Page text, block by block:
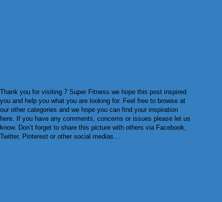
Thank you for visiting 7 Super Fitness we hope this post inspired
you and help you what you are looking for. Feel free to browse at
our other categories and we hope you can find your inspiration
here. If you have any comments, concerns or issues please let us
know. Don’t forget to share this picture with others via Facebook,
Twitter, Pinterest or other social medias...